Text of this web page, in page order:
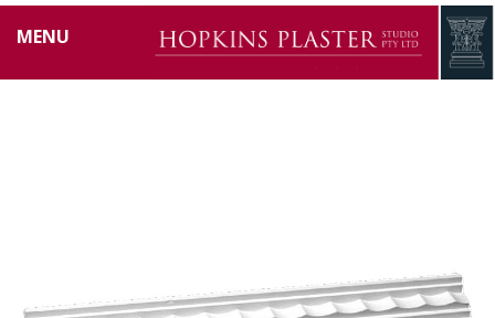
MENU
HP0647